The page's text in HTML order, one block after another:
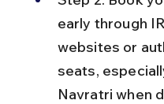
early through
websites or
seats,
Navratri when